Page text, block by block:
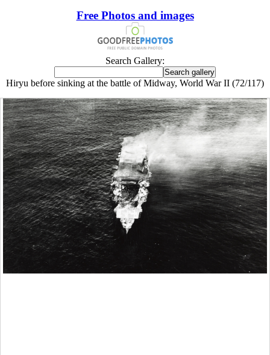
Free Photos and images
Search Gallery:
Hiryu before sinking at the battle of Midway, World War II (72/117)